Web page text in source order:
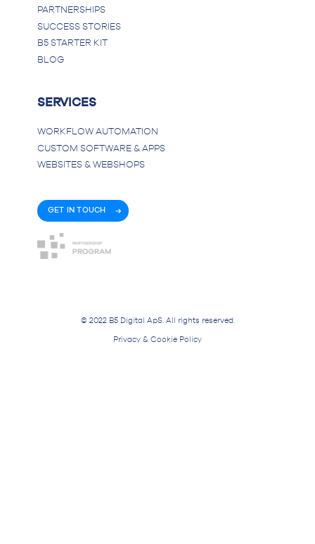
PARTNERSHIPS
SUCCESS STORIES
B5 STARTER KIT
BLOG
SERVICES
WORKFLOW AUTOMATION
CUSTOM SOFTWARE & APPS
WEBSITES & WEBSHOPS
GET IN TOUCH
© 2022 B5 Digital ApS. All rights reserved.
Privacy & Cookie Policy